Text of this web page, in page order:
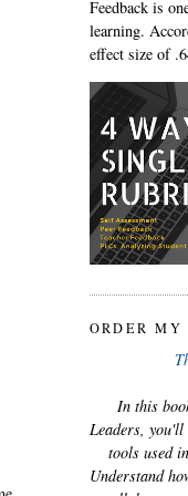
Feedback is
learning.
effect size of
ORDER MY
In this
Leaders, you'll
tools used
Understand